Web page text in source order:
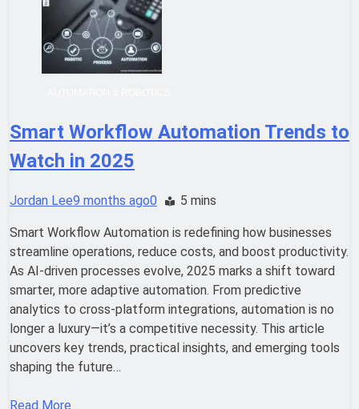
Smart Workflow Automation Trends to
Watch in 2025
Jordan Lee9 months ago0 5 mins
Smart Workflow Automation is redefining how businesses
streamline operations, reduce costs, and boost productivity.
As AI-driven processes evolve, 2025 marks a shift toward
smarter, more adaptive automation. From predictive
analytics to cross-platform integrations, automation is no
longer a luxury—it’s a competitive necessity. This article
uncovers key trends, practical insights, and emerging tools
shaping the future…
Read More